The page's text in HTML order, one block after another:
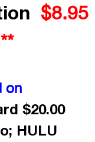
$8.95
on
$20.00
HULU